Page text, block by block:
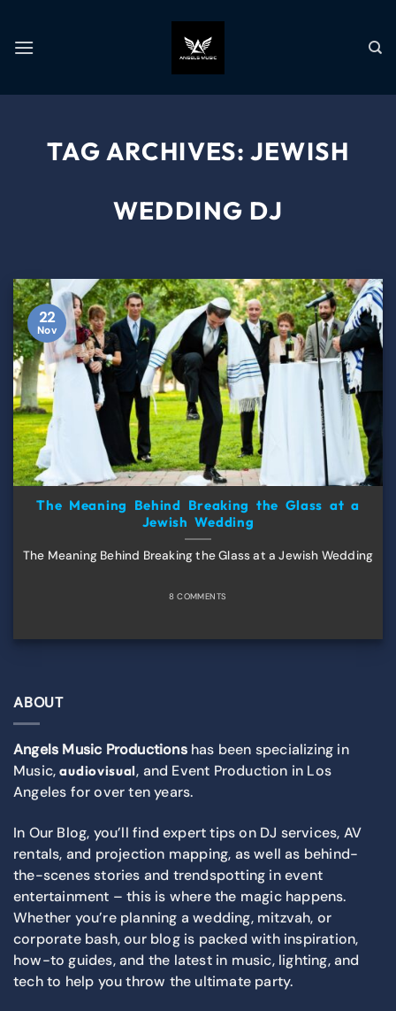
TAG ARCHIVES: JEWISH
WEDDING DJ
The Meaning Behind Breaking the Glass at a
Jewish Wedding
The Meaning Behind Breaking the Glass at a Jewish Wedding
8 COMMENTS
22
Nov
ABOUT
Angels Music Productionshas been specializing in
Music,audiovisual, and Event Production in Los
Angeles for over ten years.
In Our Blog, you’ll find expert tips on DJ services, AV
rentals, and projection mapping, as well as behind-
the-scenes stories and trendspotting in event
entertainment – this is where the magic happens.
Whether you’re planning a wedding, mitzvah, or
corporate bash, our blog is packed with inspiration,
how-to guides, and the latest in music, lighting, and
tech to help you throw the ultimate party.